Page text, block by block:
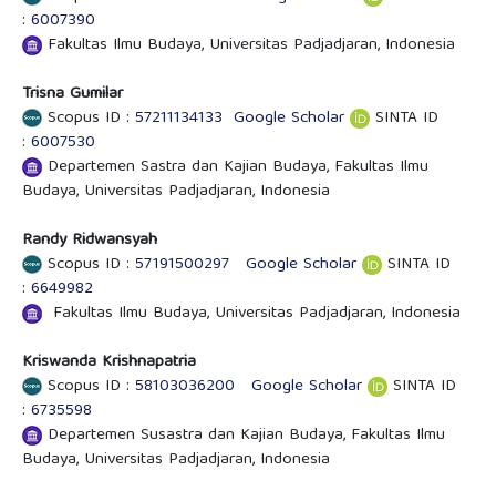
: 6007390
Fakultas Ilmu Budaya, Universitas Padjadjaran, Indonesia
Trisna Gumilar
Scopus ID : 57211134133 Google Scholar
SINTA ID
: 6007530
Departemen Sastra dan Kajian Budaya, Fakultas Ilmu
Budaya, Universitas Padjadjaran, Indonesia
Randy Ridwansyah
Scopus ID : 57191500297 Google Scholar
SINTA ID
: 6649982
Fakultas Ilmu Budaya, Universitas Padjadjaran, Indonesia
Kriswanda Krishnapatria
Scopus ID : 58103036200 Google Scholar
SINTA ID
: 6735598
Departemen Susastra dan Kajian Budaya, Fakultas Ilmu
Budaya, Universitas Padjadjaran, Indonesia